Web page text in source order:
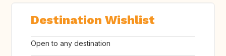
Destination Wishlist
Open to any destination